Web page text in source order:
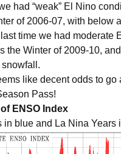
had “weak” El Nino
of 2006-07, with below
time we had moderate
the Winter of 2009-10,
like decent odds to go
Pass!
ENSO Index
in blue and La Nina Years